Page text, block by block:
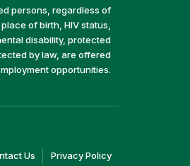
persons, regardless of
of birth, HIV status,
disability, protected
by law, are offered
opportunities.
Us (linkPrivacy Policy(link